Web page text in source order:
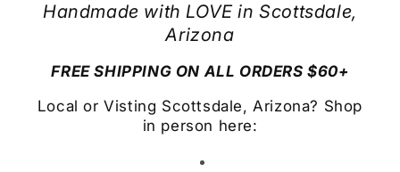
Handmade with LOVE in Scottsdale,
Arizona
FREE SHIPPING ON ALL ORDERS $60+
Local or Visting Scottsdale, Arizona? Shop
in person here: